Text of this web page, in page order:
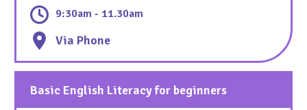
9:30am - 11.30am
Via Phone
Basic English Literacy for beginners